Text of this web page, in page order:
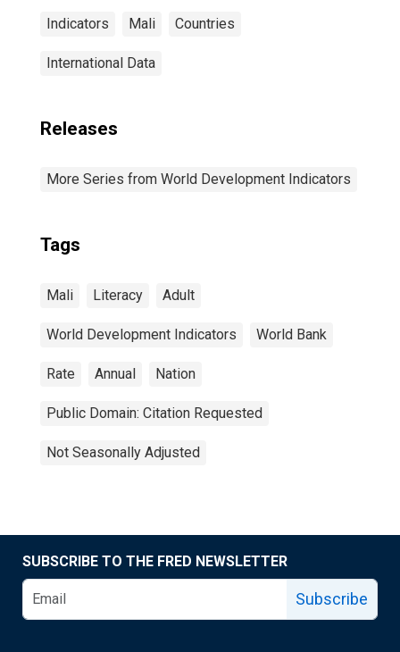
Indicators Mali Countries
International Data
Releases
More Series from World Development Indicators
Tags
Mali Literacy Adult
World Development Indicators World Bank
Rate Annual Nation
Public Domain: Citation Requested
Not Seasonally Adjusted
SUBSCRIBE TO THE FRED NEWSLETTER
Subscribe